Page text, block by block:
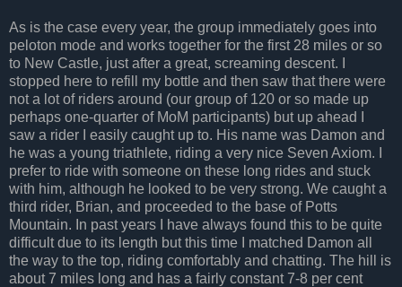
As is the case every year, the group immediately goes into
peloton mode and works together for the first 28 miles or so
to New Castle, just after a great, screaming descent. I
stopped here to refill my bottle and then saw that there were
not a lot of riders around (our group of 120 or so made up
perhaps one-quarter of MoM participants) but up ahead I
saw a rider I easily caught up to. His name was Damon and
he was a young triathlete, riding a very nice Seven Axiom. I
prefer to ride with someone on these long rides and stuck
with him, although he looked to be very strong. We caught a
third rider, Brian, and proceeded to the base of Potts
Mountain. In past years I have always found this to be quite
difficult due to its length but this time I matched Damon all
the way to the top, riding comfortably and chatting. The hill is
about 7 miles long and has a fairly constant 7-8 per cent